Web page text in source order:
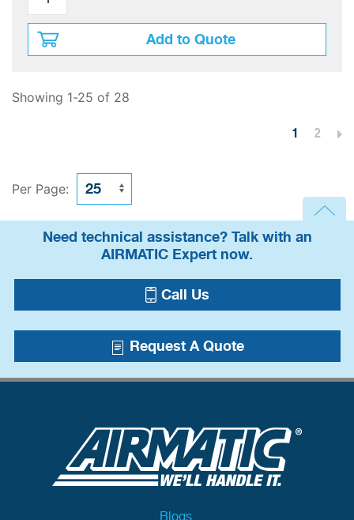
Add to Quote
Showing 1-25 of 28
1 2
Per Page:
Need technical assistance? Talk with an
AIRMATIC Expert now.
Call Us
Request A Quote